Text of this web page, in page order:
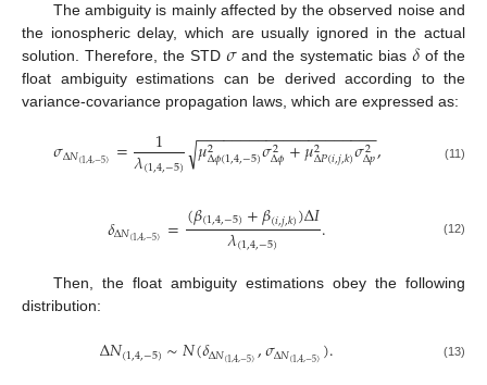
The ambiguity is mainly affected by the observed noise and
the ionospheric delay, which are usually ignored in the actual
solution. Therefore, the STD 𝜎and the systematic bias 𝛿 of the
float ambiguity estimations can be derived according to the
variance-covariance propagation laws, which are expressed as:
𝜎Δ𝑁(1,4,−5) = 1
𝜆(1,4,−5) 𝜇2
Δ𝜙(1,4,−5)𝜎2
Δ𝜙+𝜇2
Δ𝑃(𝑖,𝑗,𝑘)𝜎2
Δ𝑝
− −
−−−−−−−−−−−−−−−−−−−
√ , (11)
𝛿Δ𝑁(1,4,−5) =(𝛽(1,4,−5)+𝛽(𝑖,𝑗,𝑘))Δ𝐼
𝜆(1,4,−5) . (12)
Then, the float ambiguity estimations obey the following
distribution:
Δ𝑁(1,4,−5)∼𝑁(𝛿Δ𝑁(1,4,−5),𝜎Δ𝑁(1,4,−5)). (13)